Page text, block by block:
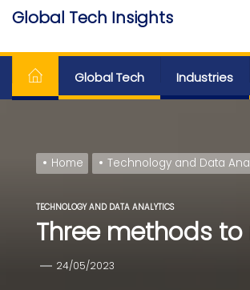
Skip
content
Global Tech Insights
Global Tech Industries
Home Technology and Data
TECHNOLOGY AND DATA ANALYTICS
Three methods
24/05/2023